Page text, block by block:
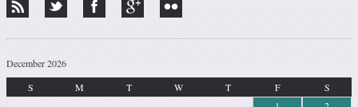
December 2026
S
M T W T F S